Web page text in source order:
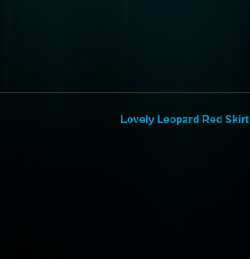
Lovely Leopard Red Skirt